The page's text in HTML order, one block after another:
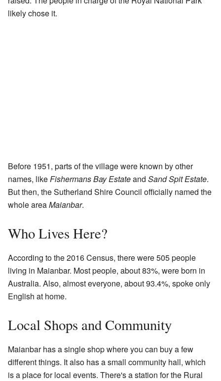
likely chose it.
Before 1951, parts of the village were known by other
names, likeFishermans Bay Estateand Sand Spit Estate.
But then, the Sutherland Shire Council officially named the
whole areaMaianbar.
Who Lives Here?
According to the 2016 Census, there were 505 people
living in Maianbar. Most people, about 83%, were born in
Australia. Also, almost everyone, about 93.4%, spoke only
English at home.
Local Shops and Community
Maianbar has a single shop where you can buy a few
different things. It also has a small community hall, which
is a place for local events. There's a station for the Rural